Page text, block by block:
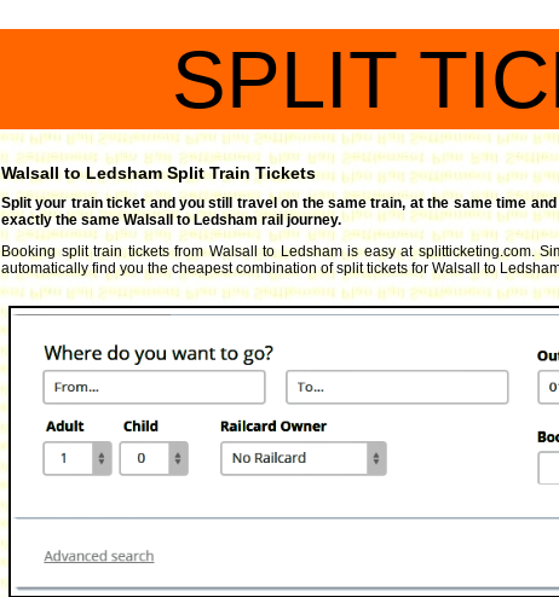
SPLIT
Walsall to Ledsham Split Train Tickets
Split your train ticket and you still travel on the same train, at the same time
exactly the same Walsall to Ledsham rail journey.
Booking split train tickets from Walsall to Ledsham is easy at splitticketing.com.
automatically find you the cheapest combination of split tickets for Walsall to